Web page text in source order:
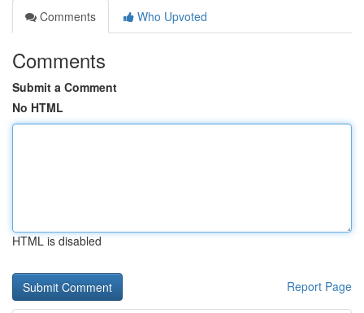
Comments
Who Upvoted
Comments
Submit a Comment
No HTML
HTML is disabled
Report Page